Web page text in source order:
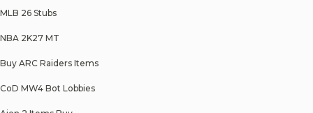
MLB 26 Stubs
NBA 2K27 MT
Buy ARC Raiders Items
CoD MW4 Bot Lobbies